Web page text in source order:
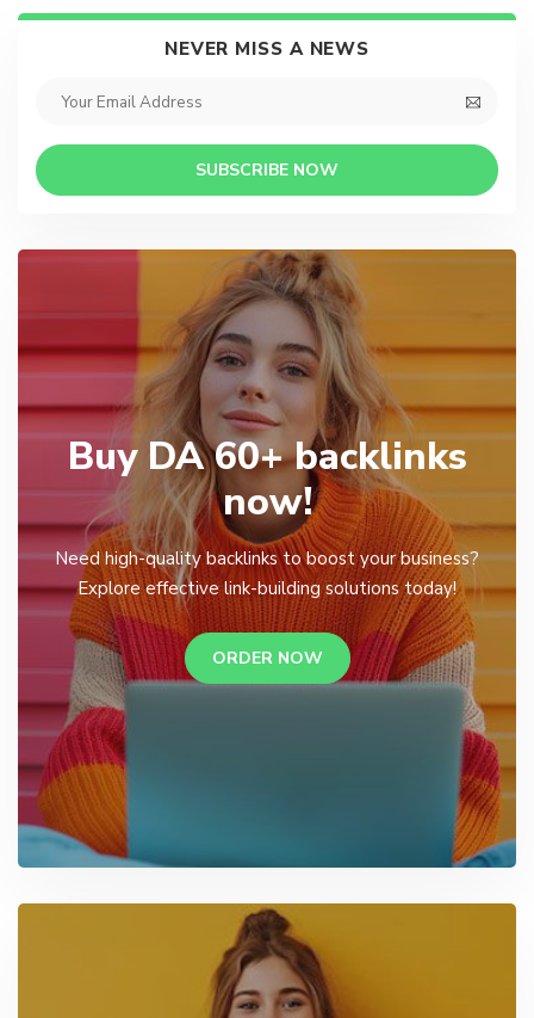
NEVER MISS A NEWS
SUBSCRIBE NOW
Buy DA 60+ backlinks
now!
Need high-quality backlinks to boost your business?
Explore effective link-building solutions today!
ORDER NOW